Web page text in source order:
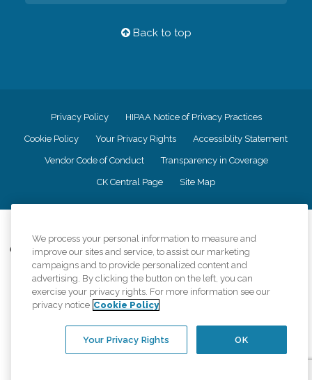
Back to top
Privacy Policy HIPAA Notice of Privacy Practices
Cookie Policy Your Privacy Rights Accessiblity Statement
Vendor Code of Conduct Transparency in Coverage
CK Central Page Site Map
Comfort Keepers adheres to the principles of truth in advertising, and all
information accurately represents the organizations scope of services
provided, licenses, price claims or testimonials. Comfort Keepers is an
equal opportunity employer.
An international network, where most offices are independently owned and
regulations..
We process your personal information to measure and
improve our sites and service, to assist our marketing
campaigns and to provide personalized content and
advertising. By clicking the button on the left, you can
exercise your privacy rights. For more information see our
privacy notice Cookie Policy
OK
Your Privacy Rights